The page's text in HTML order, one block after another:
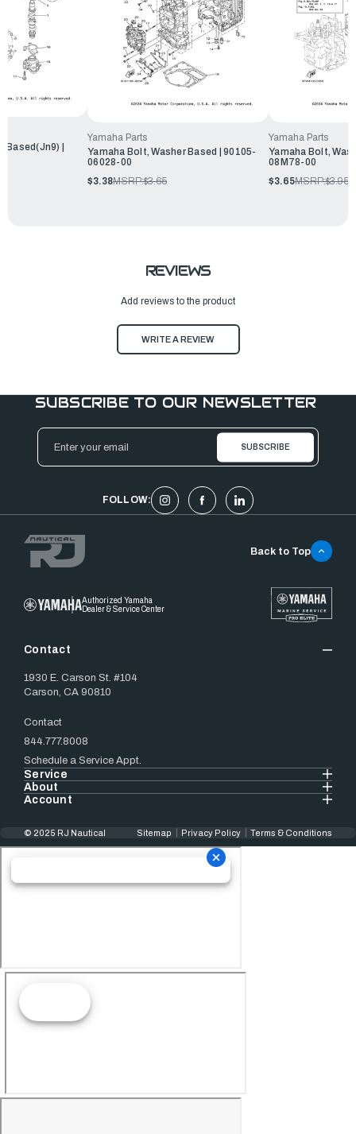
Based(Jn9) |
Yamaha Parts
Yamaha Bolt, Washer Based | 90105-
06028-00
$3.38MSRP:$3.65
Yamaha Parts
Yamaha Bolt,
08M78-00
$3.65MSRP:$3.95
REVIEWS
Add reviews to the product
WRITE A REVIEW
SUBSCRIBE TO OUR NEWSLETTER
Email
Address
FOLLOW:
Authorized Yamaha
Dealer & Service Center
Contact
1930 E. Carson St. #104
Carson, CA 90810
Contact
844.777.8008
Schedule a Service Appt.
Service
About
Account
Back to Top
© 2025 RJ Nautical Sitemap Privacy Policy Terms & Conditions